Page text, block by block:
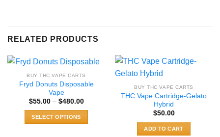
RELATED PRODUCTS
BUY THC VAPE CARTS
Fryd Donuts Disposable
Vape
$55.00 – $480.00Price
SELECT OPTIONS
BUY THC VAPE CARTS
THC Vape Cartridge-Gelato
Hybrid
$50.00
ADD TO CART